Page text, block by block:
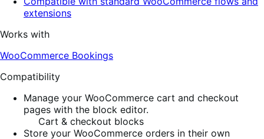
extensions
Works with
WooCommerce Bookings
Compatibility
Manage your WooCommerce cart and checkout
pages with the block editor.
Cart & checkout blocks
Store your WooCommerce orders in their own